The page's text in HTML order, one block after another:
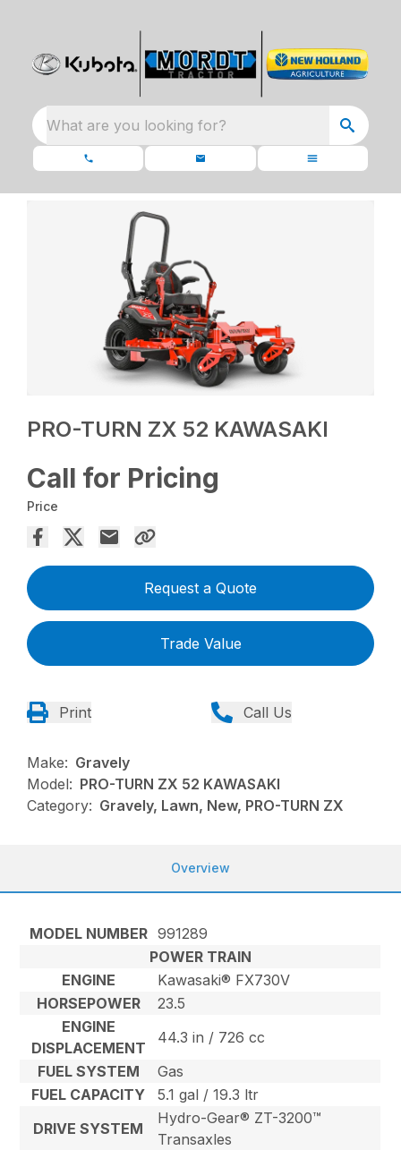
What are you looking for?
PRO-TURN ZX 52 KAWASAKI
Call for Pricing
Price
Request a Quote
Trade Value
Print Call Us
Make: Gravely
Model: PRO-TURN ZX 52 KAWASAKI
Category: Gravely, Lawn, New, PRO-TURN ZX
Overview
MODEL NUMBER 991289
POWER TRAIN
ENGINE
Kawasaki® FX730V
HORSEPOWER
23.5
ENGINE
DISPLACEMENT
44.3 in / 726 cc
FUEL SYSTEM
Gas
FUEL CAPACITY
5.1 gal / 19.3 ltr
DRIVE SYSTEM
Hydro-Gear® ZT-3200™
Transaxles